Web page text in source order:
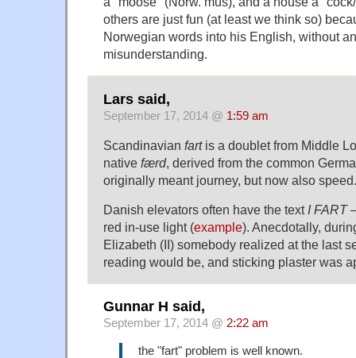
others are just fun (at least we think so)
Norwegian words into his English, without
misunderstanding.
Lars said,
September 17, 2014 @ 1:59 am
Scandinavian fartis a doublet from Middle
native færd, derived from the common
originally meant journey, but now also speed.
Danish elevators often have the text I FART
red in-use light (example). Anecdotally,
Elizabeth (II) somebody realized at the last
reading would be, and sticking plaster was
Gunnar H said,
September 17, 2014 @ 2:22 am
the "fart" problem is well known.